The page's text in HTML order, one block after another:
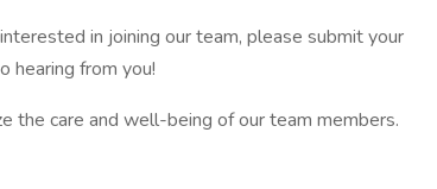
in joining our team, please submit your
hearing from you!
the care and well-being of our team members.